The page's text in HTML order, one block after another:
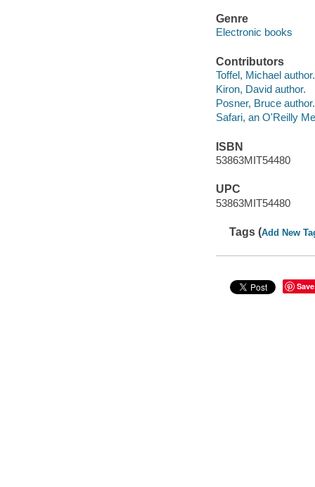
Genre
Electronic books
Contributors
Toffel, Michael author.
Kiron, David author.
Posner, Bruce author.
Safari, an O'Reilly
ISBN
53863MIT54480
UPC
53863MIT54480
Tags (Add New
Save